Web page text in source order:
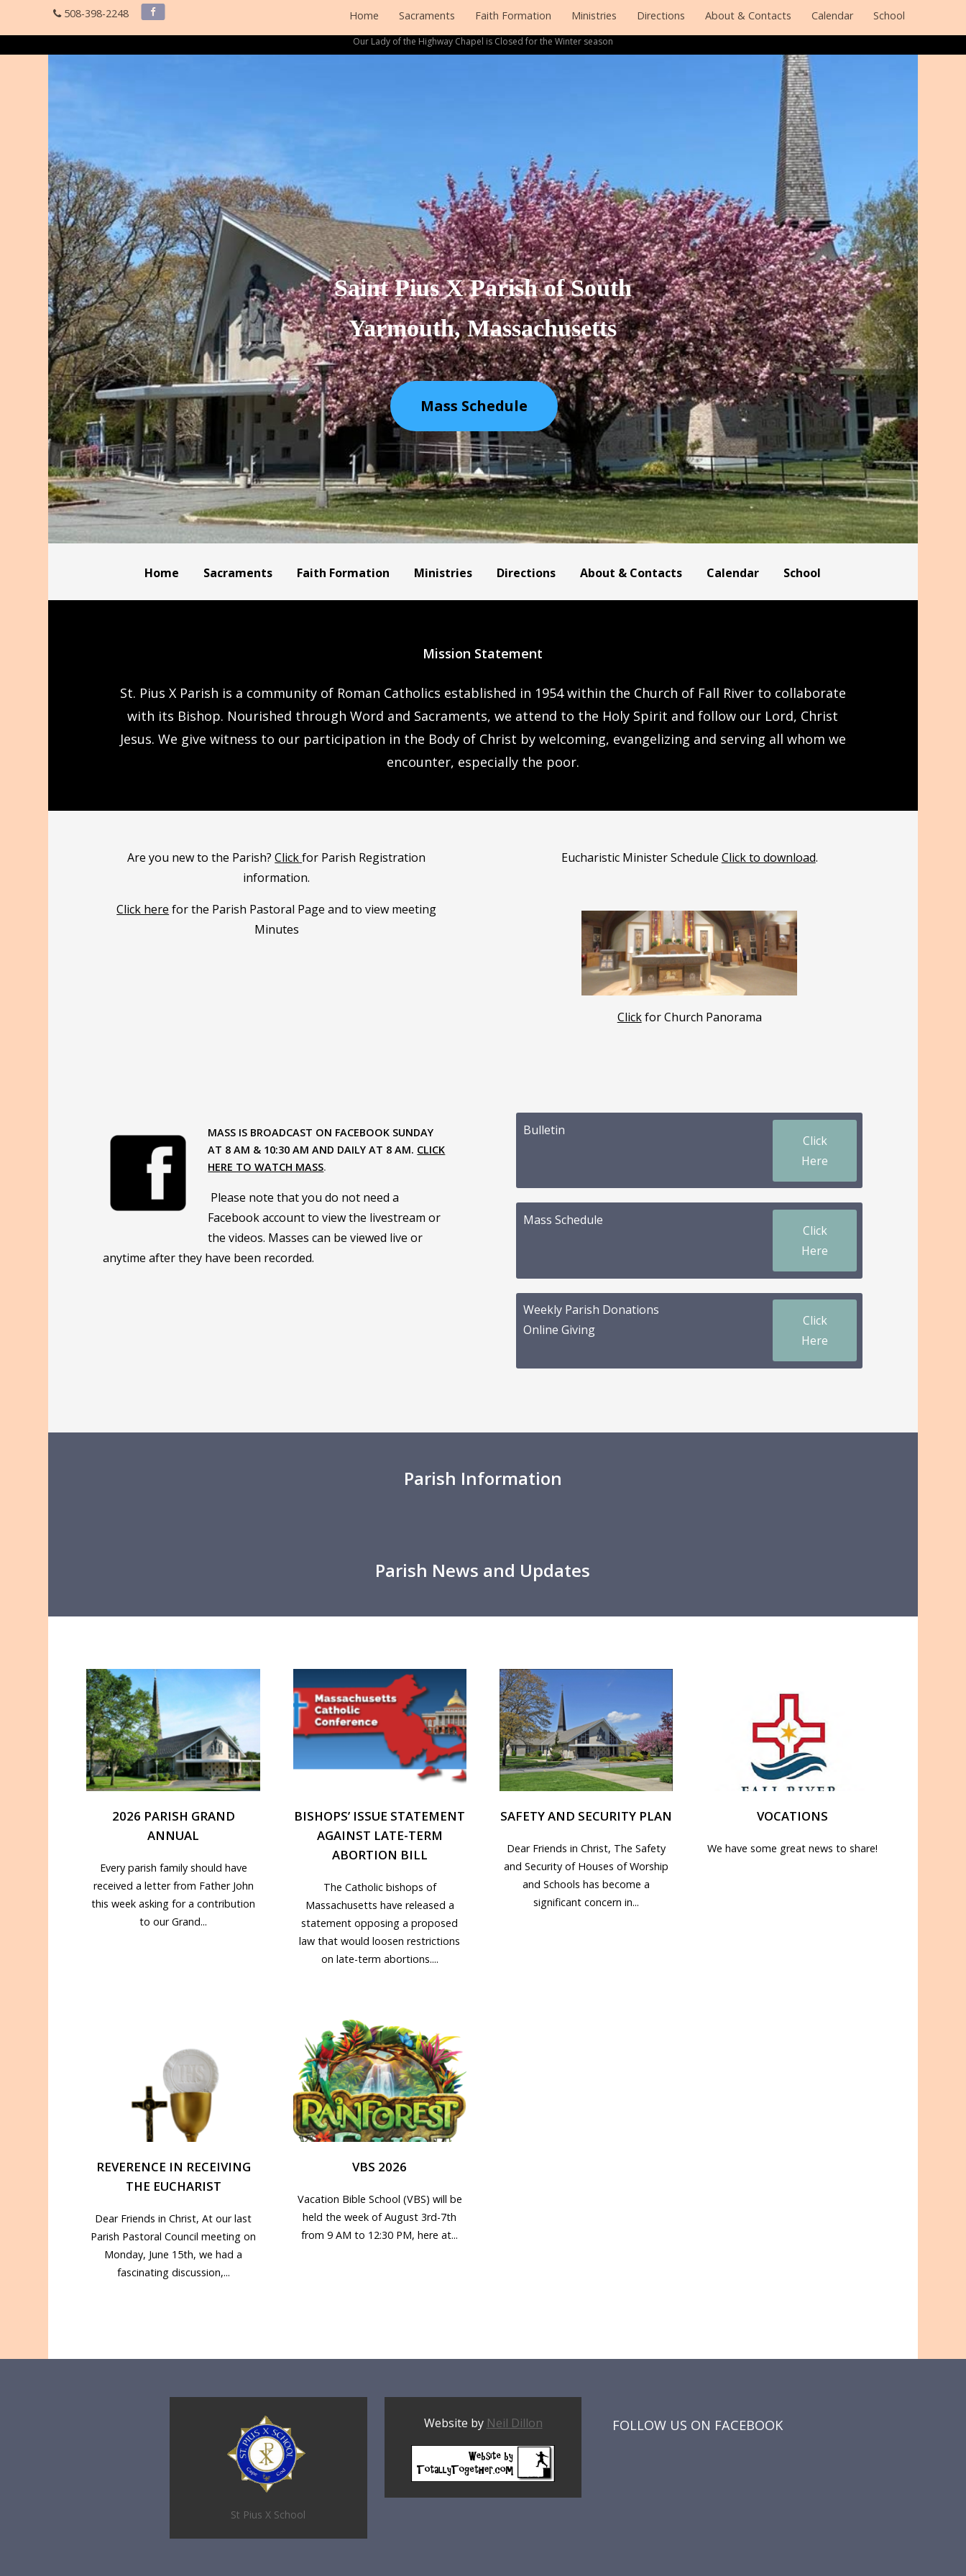
Home Sacraments Faith Formation Ministries Directions About & Contacts Calendar School
508-398-2248
Our Lady of the Highway Chapel is Closed for the Winter season
Saint Pius X Parish of South
Yarmouth, Massachusetts
Mass Schedule
Home Sacraments Faith Formation Ministries Directions About & Contacts Calendar School
Mission Statement
St. Pius X Parish is a community of Roman Catholics established in 1954 within the Church of Fall River to collaborate
with its Bishop. Nourished through Word and Sacraments, we attend to the Holy Spirit and follow our Lord, Christ
Jesus. We give witness to our participation in the Body of Christ by welcoming, evangelizing and serving all whom we
encounter, especially the poor.
Are you new to the Parish?Clickfor Parish Registration
information.
Click here for the Parish Pastoral Page and to view meeting
Minutes
Eucharistic Minister Schedule Click to download.
Clickfor Church Panorama
MASS IS BROADCAST ON FACEBOOK SUNDAY
AT 8 AM & 10:30 AM AND DAILY AT 8 AM. CLICK
HERE TO WATCH MASS.
Please note that you do not need a
Facebook account to view the livestream or
the videos. Masses can be viewed live or
anytime after they have been recorded.
Bulletin
Click
Here
Mass Schedule
Click
Here
Weekly Parish Donations
Online Giving
Click
Here
Parish Information
Parish News and Updates
2026 PARISH GRAND
ANNUAL
Every parish family should have
received a letter from Father John
this week asking for a contribution
to our Grand...
BISHOPS’ ISSUE STATEMENT
AGAINST LATE-TERM
ABORTION BILL
The Catholic bishops of
Massachusetts have released a
statement opposing a proposed
law that would loosen restrictions
on late-term abortions....
SAFETY AND SECURITY PLAN
Dear Friends in Christ, The Safety
and Security of Houses of Worship
and Schools has become a
significant concern in...
VOCATIONS
We have some great news to share!
REVERENCE IN RECEIVING
THE EUCHARIST
Dear Friends in Christ, At our last
Parish Pastoral Council meeting on
Monday, June 15th, we had a
fascinating discussion,...
VBS 2026
Vacation Bible School (VBS) will be
held the week of August 3rd-7th
from 9 AM to 12:30 PM, here at...
St Pius X School
Website by Neil Dillon FOLLOW US ON FACEBOOK